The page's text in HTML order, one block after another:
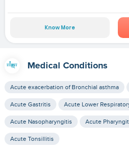
Know More
Medical Conditions
Acute exacerbation of Bronchial asthma
Acute Gastritis Acute Lower
Acute Nasopharyngitis Acute
Acute Tonsillitis